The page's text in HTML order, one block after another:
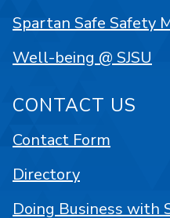
Spartan Safe Safety
Well-being @ SJSU
CONTACT US
Contact Form
Directory
Doing Business with